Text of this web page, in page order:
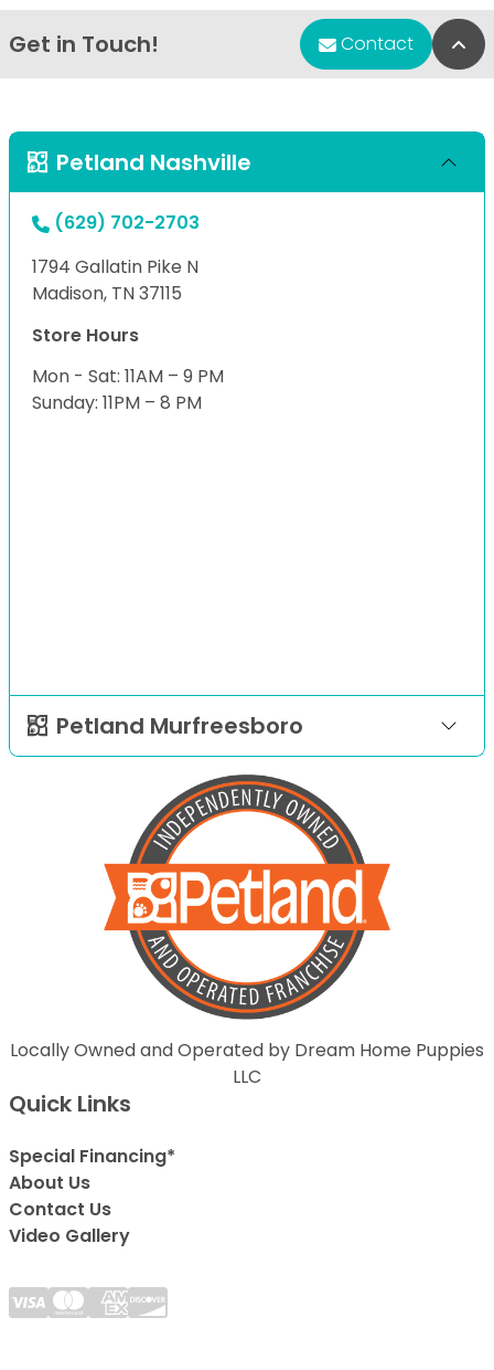
Get in Touch! Contact
Petland Nashville
(629) 702-2703
1794 Gallatin Pike N
Madison, TN 37115
Store Hours
Mon - Sat: 11AM – 9 PM
Sunday: 11PM – 8 PM
Petland Murfreesboro
Locally Owned and Operated by Dream Home Puppies
LLC
Quick Links
Special Financing*
About Us
Contact Us
Video Gallery